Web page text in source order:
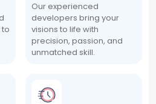
Our experienced
developers bring your
visions to life with
precision, passion, and
unmatched skill.